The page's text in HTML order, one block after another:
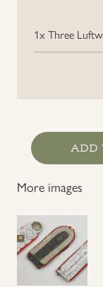
Uniforms
1xThree
Three
Luftwaffe
Shoulder
/
Straps
quantity
ADD
More images